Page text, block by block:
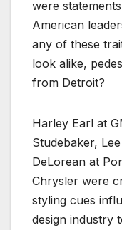
were
American
any of these
look alike,
from Detroit?
Harley Earl at
Studebaker,
DeLorean at
Chrysler were
styling cues
design industry